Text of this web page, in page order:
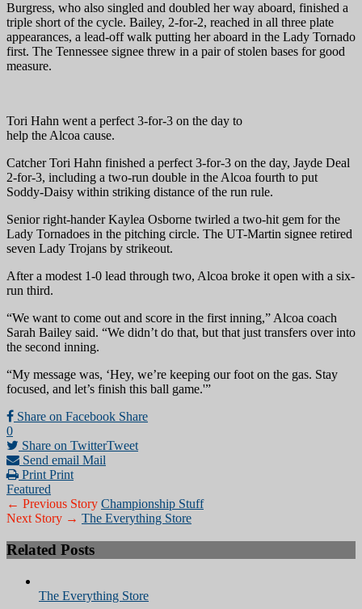
Burgress, who also singled and doubled her way aboard, finished a
triple short of the cycle. Bailey, 2-for-2, reached in all three plate
appearances, a lead-off walk putting her aboard in the Lady Tornado
first. The Tennessee signee threw in a pair of stolen bases for good
measure.
Tori Hahn went a perfect 3-for-3 on the day to
help the Alcoa cause.
Catcher Tori Hahn finished a perfect 3-for-3 on the day, Jayde Deal
2-for-3, including a two-run double in the Alcoa fourth to put
Soddy-Daisy within striking distance of the run rule.
Senior right-hander Kaylea Osborne twirled a two-hit gem for the
Lady Tornadoes in the pitching circle. The UT-Martin signee retired
seven Lady Trojans by strikeout.
After a modest 1-0 lead through two, Alcoa broke it open with a six-
run third.
“We want to come out and score in the first inning,” Alcoa coach
Sarah Bailey said. “We didn’t do that, but that just transfers over into
the second inning.
“My message was, ‘Hey, we’re keeping our foot on the gas. Stay
focused, and let’s finish this ball game.'”
Share on Facebook Share
0
Share on TwitterTweet
Send email Mail
Print Print
Featured
← Previous Story Championship Stuff
Next Story → The Everything Store
Related Posts
The Everything Store